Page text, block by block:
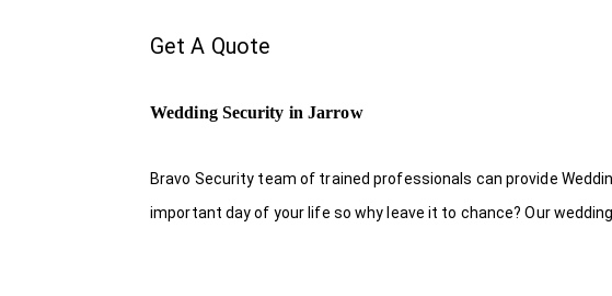
Get A Quote
Wedding Security in Jarrow
Bravo Security team of trained professionals can provide
important day of your life so why leave it to chance? Our